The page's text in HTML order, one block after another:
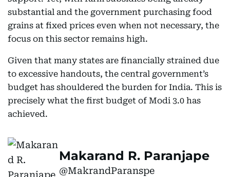
substantial and the government purchasing food
grains at fixed prices even when not necessary, the
focus on this sector remains high.
Given that many states are financially strained due
to excessive handouts, the central government’s
budget has shouldered the burden for India. This is
precisely what the first budget of Modi 3.0 has
achieved.
Makarand R. Paranjape
@MakrandParanspe